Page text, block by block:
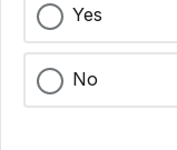
Yes
No